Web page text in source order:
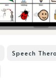
Speech